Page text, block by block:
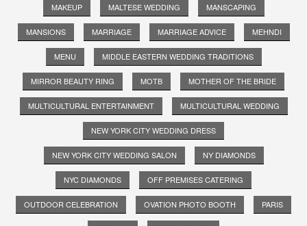
MAKEUP MALTESE WEDDING MANSCAPING
MANSIONS MARRIAGE MARRIAGE ADVICE MEHNDI
MENU MIDDLE EASTERN WEDDING TRADITIONS
MIRROR BEAUTY RING MOTB MOTHER OF THE BRIDE
MULTICULTURAL ENTERTAINMENT MULTICULTURAL WEDDING
NEW YORK CITY WEDDING DRESS
NEW YORK CITY WEDDING SALON NY DIAMONDS
NYC DIAMONDS OFF PREMISES CATERING
OUTDOOR CELEBRATION OVATION PHOTO BOOTH PARIS